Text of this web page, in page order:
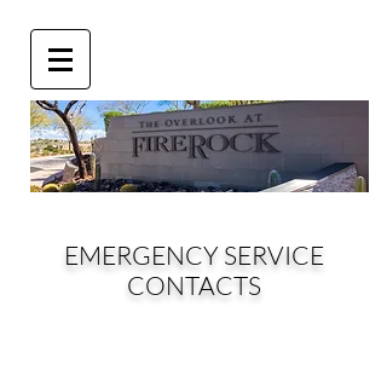
EMERGENCY SERVICE
CONTACTS